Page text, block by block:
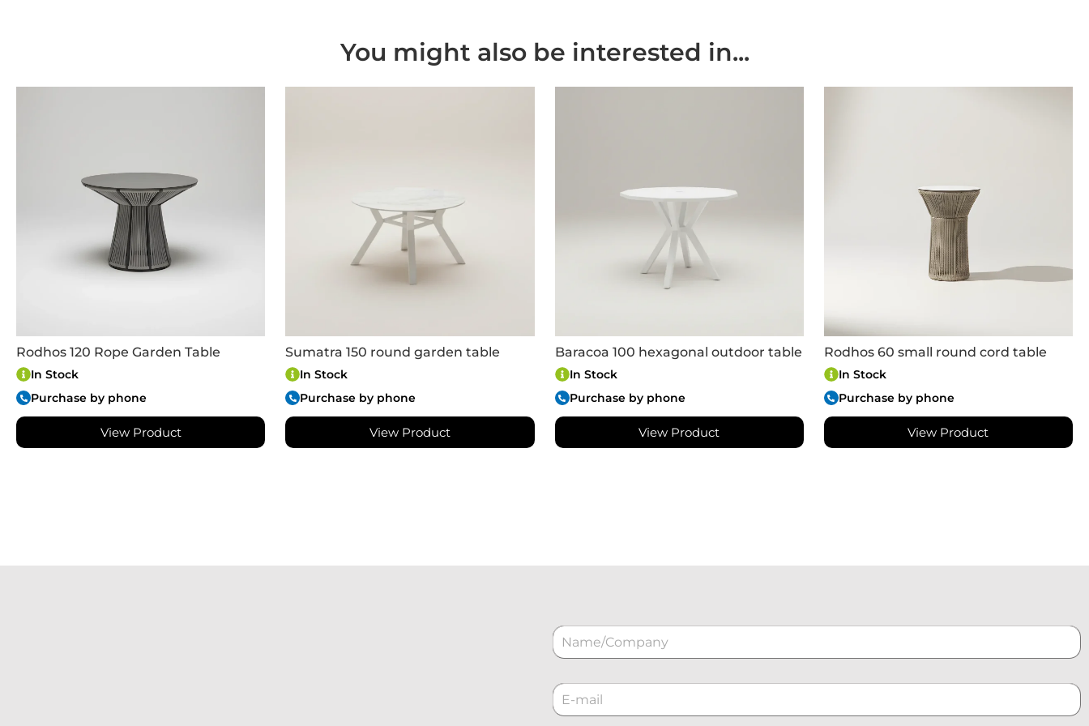
You might also be interested in...
Rodhos 120 Rope Garden Table
In Stock
Purchase by phone
View Product
Sumatra 150 round garden table
In Stock
Purchase by phone
View Product
Baracoa 100 hexagonal outdoor table
In Stock
Purchase by phone
View Product
Rodhos 60 small round cord table
In Stock
Purchase by phone
View Product
N
a
m
*C
o